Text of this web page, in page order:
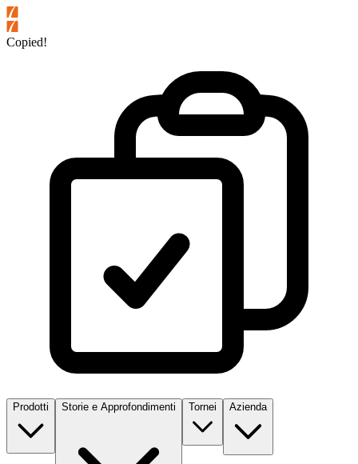
Copied!
Prodotti Storie e Approfondimenti Tornei Azienda